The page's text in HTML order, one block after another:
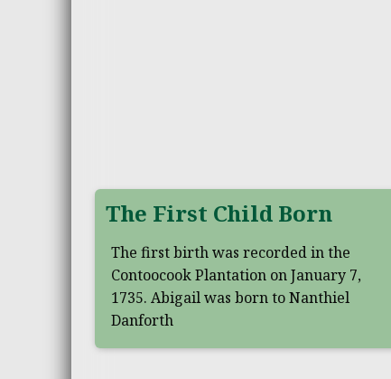
The First Child Born
The first birth was recorded in the
Contoocook Plantation on January 7,
1735. Abigail was born to Nanthiel
Danforth